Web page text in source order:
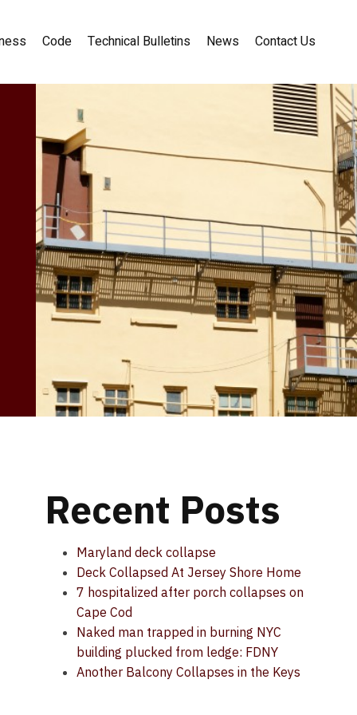
Code Technical Bulletins News Contact Us
Recent Posts
Maryland deck collapse
Deck Collapsed At Jersey Shore Home
7 hospitalized after porch collapses on
Cape Cod
Naked man trapped in burning NYC
building plucked from ledge: FDNY
Another Balcony Collapses in the Keys